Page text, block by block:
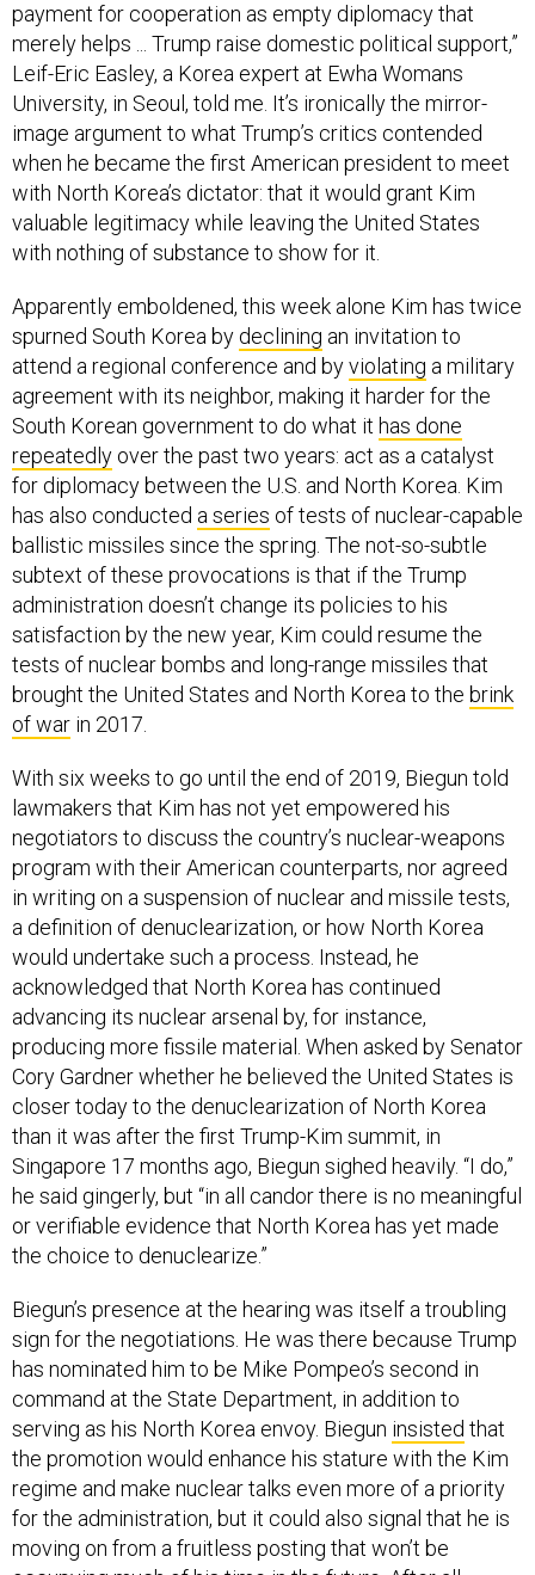
payment for cooperation as empty diplomacy that
merely helps ... Trump raise domestic political support,”
Leif-Eric Easley, a Korea expert at Ewha Womans
University, in Seoul, told me. It’s ironically the mirror-
image argument to what Trump’s critics contended
when he became the first American president to meet
with North Korea’s dictator: that it would grant Kim
valuable legitimacy while leaving the United States
with nothing of substance to show for it.
Apparently emboldened, this week alone Kim has twice
spurned South Korea by declining an invitation to
attend a regional conference and byviolating a military
agreement with its neighbor, making it harder for the
South Korean government to do what it has done
repeatedly over the past two years: act as a catalyst
for diplomacy between the U.S. and North Korea. Kim
has also conducted a series of tests of nuclear-capable
ballistic missiles since the spring. The not-so-subtle
subtext of these provocations is that if the Trump
administration doesn’t change its policies to his
satisfaction by the new year, Kim could resume the
tests of nuclear bombs and long-range missiles that
brought the United States and North Korea to the brink
of war in 2017.
With six weeks to go until the end of 2019, Biegun told
lawmakers that Kim has not yet empowered his
negotiators to discuss the country’s nuclear-weapons
program with their American counterparts, nor agreed
in writing on a suspension of nuclear and missile tests,
a definition of denuclearization, or how North Korea
would undertake such a process. Instead, he
acknowledged that North Korea has continued
advancing its nuclear arsenal by, for instance,
producing more fissile material. When asked by Senator
Cory Gardner whether he believed the United States is
closer today to the denuclearization of North Korea
than it was after the first Trump-Kim summit, in
Singapore 17 months ago, Biegun sighed heavily. “I do,”
he said gingerly, but “in all candor there is no meaningful
or verifiable evidence that North Korea has yet made
the choice to denuclearize.”
Biegun’s presence at the hearing was itself a troubling
sign for the negotiations. He was there because Trump
has nominated him to be Mike Pompeo’s second in
command at the State Department, in addition to
serving as his North Korea envoy. Biegun insisted that
the promotion would enhance his stature with the Kim
regime and make nuclear talks even more of a priority
for the administration, but it could also signal that he is
moving on from a fruitless posting that won’t be